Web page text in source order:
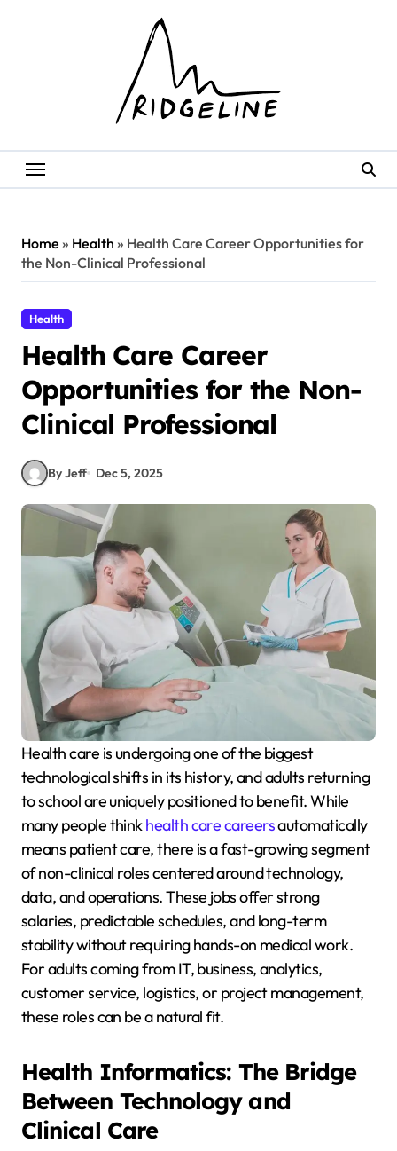
Home » Health » Health Care Career Opportunities for
the Non-Clinical Professional
Health
Health Care Career
Opportunities for the Non-
Clinical Professional
By Jeff Dec 5, 2025
Health care is undergoing one of the biggest
technological shifts in its history, and adults returning
to school are uniquely positioned to benefit. While
many people thinkhealth care careersautomatically
means patient care, there is a fast-growing segment
of non-clinical roles centered around technology,
data, and operations. These jobs offer strong
salaries, predictable schedules, and long-term
stability without requiring hands-on medical work.
For adults coming from IT, business, analytics,
customer service, logistics, or project management,
these roles can be a natural fit.
Health Informatics: The Bridge
Between Technology and
Clinical Care